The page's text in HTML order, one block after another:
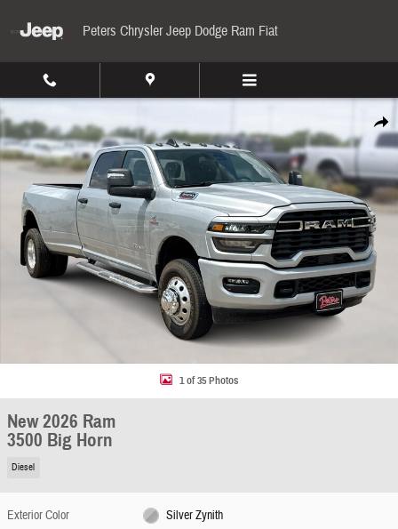
Peters Chrysler Jeep Dodge Ram Fiat
Share
New 2026 Ram 3500 Big Horn Pickup Photo 1 of 35
1 of 35 Photos
New 2026 Ram
3500 Big Horn
Diesel
Exterior Color
Silver Zynith